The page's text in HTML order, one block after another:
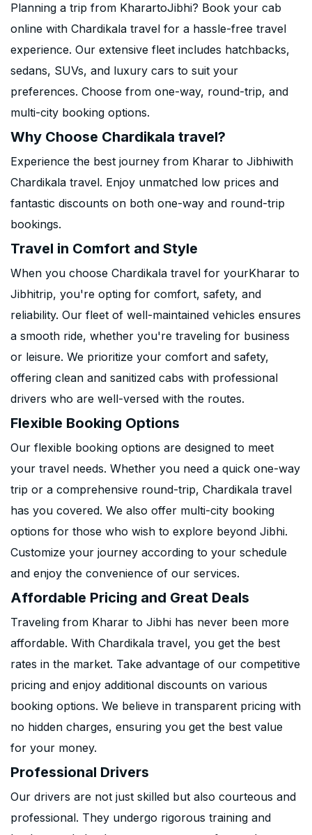
Planning a trip from KharartoJibhi? Book your cab
online with Chardikala travel for a hassle-free travel
experience. Our extensive fleet includes hatchbacks,
sedans, SUVs, and luxury cars to suit your
preferences. Choose from one-way, round-trip, and
multi-city booking options.
Why Choose Chardikala travel?
Experience the best journey from Kharar to Jibhiwith
Chardikala travel. Enjoy unmatched low prices and
fantastic discounts on both one-way and round-trip
bookings.
Travel in Comfort and Style
When you choose Chardikala travel for yourKharar to
Jibhitrip, you're opting for comfort, safety, and
reliability. Our fleet of well-maintained vehicles ensures
a smooth ride, whether you're traveling for business
or leisure. We prioritize your comfort and safety,
offering clean and sanitized cabs with professional
drivers who are well-versed with the routes.
Flexible Booking Options
Our flexible booking options are designed to meet
your travel needs. Whether you need a quick one-way
trip or a comprehensive round-trip, Chardikala travel
has you covered. We also offer multi-city booking
options for those who wish to explore beyond Jibhi.
Customize your journey according to your schedule
and enjoy the convenience of our services.
Affordable Pricing and Great Deals
Traveling from Kharar to Jibhi has never been more
affordable. With Chardikala travel, you get the best
rates in the market. Take advantage of our competitive
pricing and enjoy additional discounts on various
booking options. We believe in transparent pricing with
no hidden charges, ensuring you get the best value
for your money.
Professional Drivers
Our drivers are not just skilled but also courteous and
professional. They undergo rigorous training and